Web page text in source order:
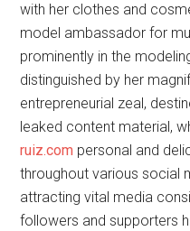
with her clothes and
model ambassador for
prominently in the
distinguished by her
entrepreneurial zeal,
leaked content material,
ruiz.com personal and
throughout various social
attracting vital media
followers and supporters